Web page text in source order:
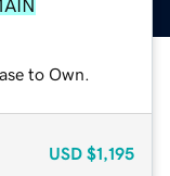
to Own.
USD $1,195